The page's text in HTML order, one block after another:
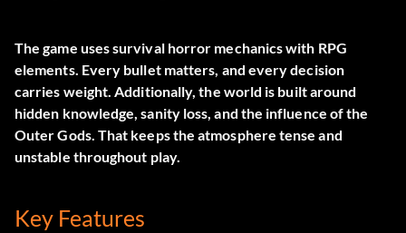
The game uses survival horror mechanics with RPG
elements. Every bullet matters, and every decision
carries weight. Additionally, the world is built around
hidden knowledge, sanity loss, and the influence of the
Outer Gods. That keeps the atmosphere tense and
unstable throughout play.
Key Features